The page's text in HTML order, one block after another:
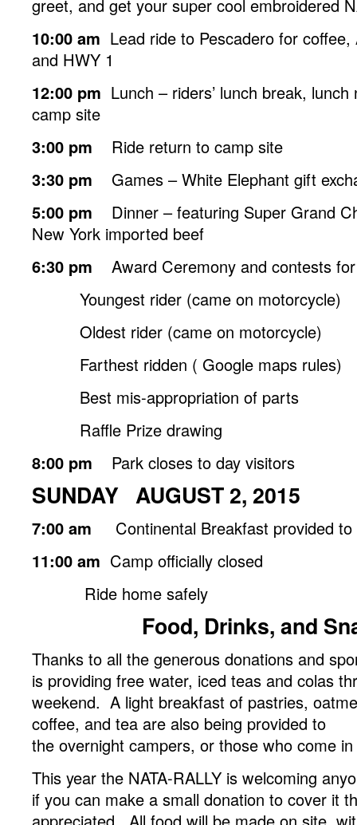
greet, and get your super cool embroidered
10:00 am Lead ride to Pescadero for coffee,
and HWY 1
12:00 pm Lunch – riders’ lunch break,
camp site
3:00 pm Ride return to camp site
3:30 pm Games – White Elephant gift
5:00 pm Dinner – featuring Super Grand
New York imported beef
6:30 pm Award Ceremony and contests for
Youngest rider (came on motorcycle)
Oldest rider (came on motorcycle)
Farthest ridden ( Google maps rules)
Best mis-appropriation of parts
Raffle Prize drawing
8:00 pm Park closes to day visitors
SUNDAY AUGUST 2, 2015
7:00 am Continental Breakfast provided to
11:00 am Camp officially closed
Ride home safely
Food, Drinks, and
Thanks to all the generous donations and
is providing free water, iced teas and colas
weekend. A light breakfast of pastries,
coffee, and tea are also being provided to
the overnight campers, or those who come
This year the NATA-RALLY is welcoming
if you can make a small donation to cover it